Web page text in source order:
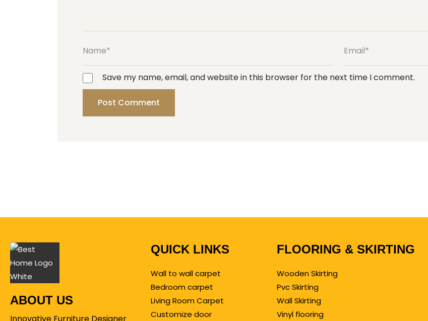
Save my name, email, and website in this browser for the next time I comment.
ABOUT US
QUICK LINKS
Wall to wall carpet
Bedroom carpet
Living Room Carpet
Customize door
FLOORING & SKIRTING
Wooden Skirting
Pvc Skirting
Wall Skirting
Vinyl flooring